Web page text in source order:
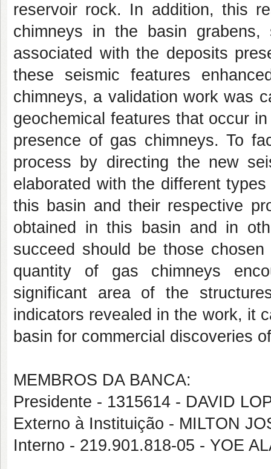
reservoir rock. In addition, this
chimneys in the basin
associated with the deposits
these seismic features
chimneys, a validation work was
geochemical features that occur
presence of gas chimneys. To
process by directing the new
elaborated with the different
this basin and their respective
obtained in this basin and in
succeed should be those
quantity of gas chimneys
significant area of the
indicators revealed in the work, it
basin for commercial discoveries
MEMBROS DA BANCA:
Presidente - 1315614 - DAVID
Externo à Instituição - MILTON
Interno - 219.901.818-05 - YOE